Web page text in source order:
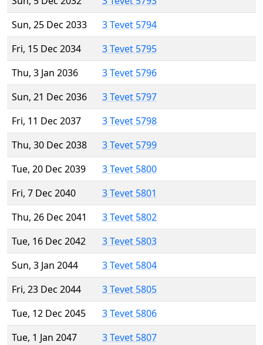
Sun, 25 Dec 2033
3 Tevet 5794
Fri, 15 Dec 2034
3 Tevet 5795
Thu, 3 Jan 2036
3 Tevet 5796
Sun, 21 Dec 2036
3 Tevet 5797
Fri, 11 Dec 2037
3 Tevet 5798
Thu, 30 Dec 2038
3 Tevet 5799
Tue, 20 Dec 2039
3 Tevet 5800
Fri, 7 Dec 2040
3 Tevet 5801
Thu, 26 Dec 2041
3 Tevet 5802
Tue, 16 Dec 2042
3 Tevet 5803
Sun, 3 Jan 2044
3 Tevet 5804
Fri, 23 Dec 2044
3 Tevet 5805
Tue, 12 Dec 2045
3 Tevet 5806
Tue, 1 Jan 2047
3 Tevet 5807